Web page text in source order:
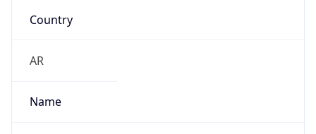
Country
AR
Name